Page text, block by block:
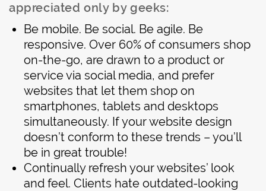
appreciated only by geeks:
Be mobile. Be social. Be agile. Be
responsive. Over 60% of consumers shop
on-the-go, are drawn to a product or
service via social media, and prefer
websites that let them shop on
smartphones, tablets and desktops
simultaneously. If your website design
doesn’t conform to these trends – you’ll
be in great trouble!
Continually refresh your websites’ look
and feel. Clients hate outdated-looking